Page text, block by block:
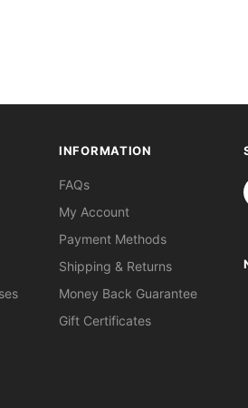
INFORMATION
FAQs
My Account
Payment Methods
Shipping & Returns
Money Back Guarantee
Gift Certificates